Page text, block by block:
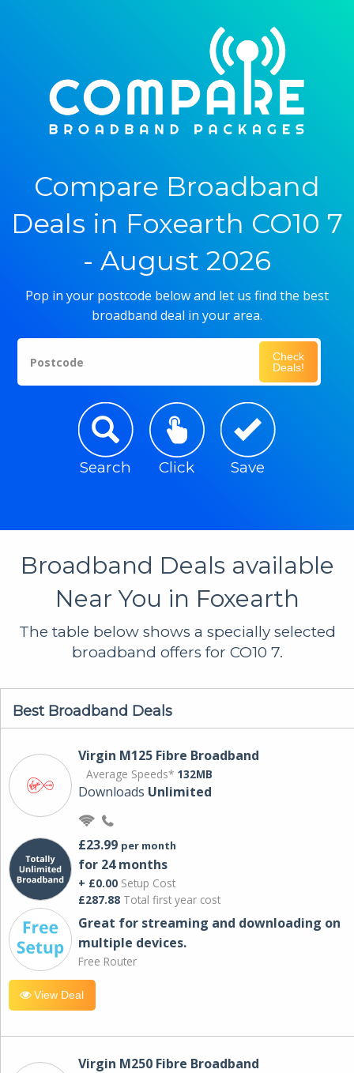
Compare Broadband
Deals in Foxearth CO10 7
- August 2026
Pop in your postcode below and let us find the best
broadband deal in your area.
Postcode
Check
Deals!
Search Click Save
Broadband Deals available
Near You in Foxearth
The table below shows a specially selected
broadband offers for CO10 7.
Best Broadband Deals
Virgin M125 Fibre Broadband
Average Speeds* 132MB
Downloads Unlimited
£23.99 per month
for 24 months
+ £0.00 Setup Cost
£287.88 Total first year cost
Great for streaming and downloading on
multiple devices.
Free Router
View Deal
Virgin M250 Fibre Broadband